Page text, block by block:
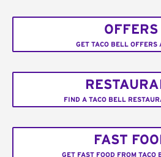
OFFERS
GET TACO BELL OFFERS
FIND A TACO BELL
FAST
GET FAST FOOD FROM TACO